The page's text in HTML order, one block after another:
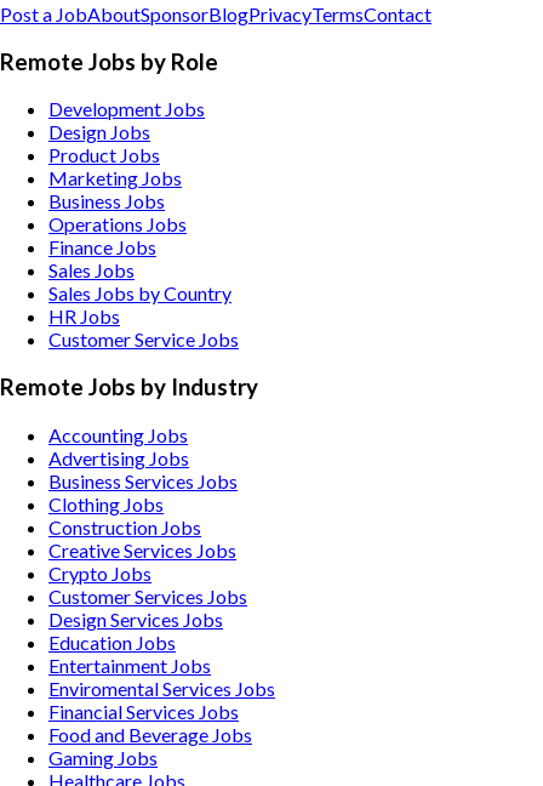
Post a JobAboutSponsorBlogPrivacyTermsContact
Remote Jobs by Role
Development Jobs
Design Jobs
Product Jobs
Marketing Jobs
Business Jobs
Operations Jobs
Finance Jobs
Sales Jobs
Sales Jobs by Country
HR Jobs
Customer Service Jobs
Remote Jobs by Industry
Accounting Jobs
Advertising Jobs
Business Services Jobs
Clothing Jobs
Construction Jobs
Creative Services Jobs
Crypto Jobs
Customer Services Jobs
Design Services Jobs
Education Jobs
Entertainment Jobs
Enviromental Services Jobs
Financial Services Jobs
Food and Beverage Jobs
Gaming Jobs
Healthcare Jobs